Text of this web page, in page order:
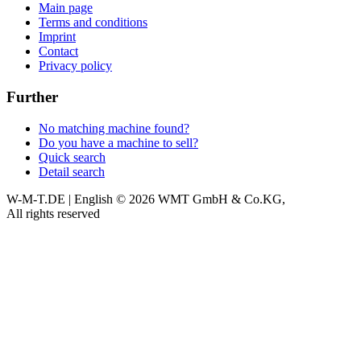
Main page
Terms and conditions
Imprint
Contact
Privacy policy
Further
No matching machine found?
Do you have a machine to sell?
Quick search
Detail search
W-M-T.DE | English © 2026 WMT GmbH & Co.KG,
All rights reserved